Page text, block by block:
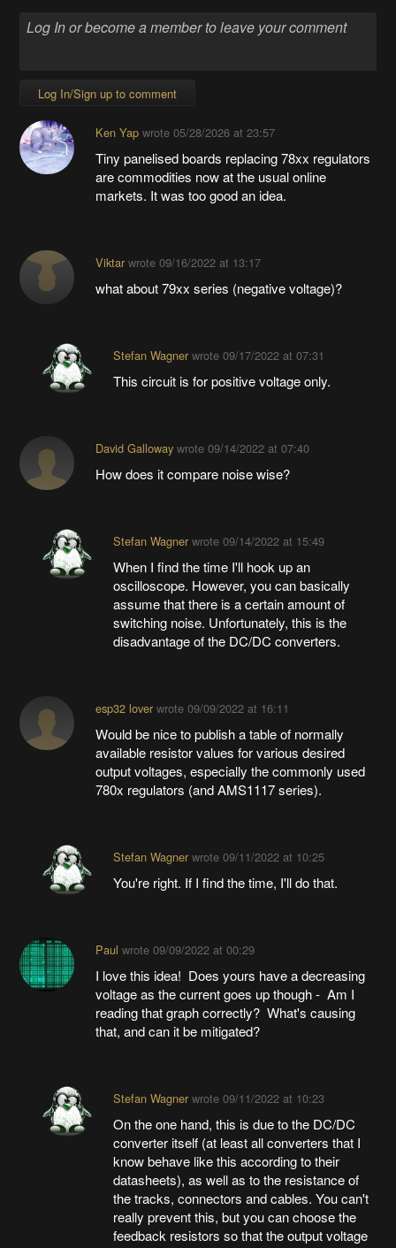
Log In/Sign up to comment
Ken Yapwrote 05/28/2026 at 23:57
Tiny panelised boards replacing 78xx regulators
are commodities now at the usual online
markets. It was too good an idea.
Viktarwrote 09/16/2022 at 13:17
what about 79xx series (negative voltage)?
Stefan Wagnerwrote 09/17/2022 at 07:31
This circuit is for positive voltage only.
David Gallowaywrote 09/14/2022 at 07:40
How does it compare noise wise?
Stefan Wagnerwrote 09/14/2022 at 15:49
When I find the time I'll hook up an
oscilloscope. However, you can basically
assume that there is a certain amount of
switching noise. Unfortunately, this is the
disadvantage of the DC/DC converters.
esp32 loverwrote 09/09/2022 at 16:11
Would be nice to publish a table of normally
available resistor values for various desired
output voltages, especially the commonly used
780x regulators (and AMS1117 series).
Stefan Wagnerwrote 09/11/2022 at 10:25
You're right. If I find the time, I'll do that.
Paul wrote 09/09/2022 at 00:29
I love this idea! Does yours have a decreasing
voltage as the current goes up though - Am I
reading that graph correctly? What's causing
that, and can it be mitigated?
Stefan Wagnerwrote 09/11/2022 at 10:23
On the one hand, this is due to the DC/DC
converter itself (at least all converters that I
know behave like this according to their
datasheets), as well as to the resistance of
the tracks, connectors and cables. You can't
really prevent this, but you can choose the
feedback resistors so that the output voltage